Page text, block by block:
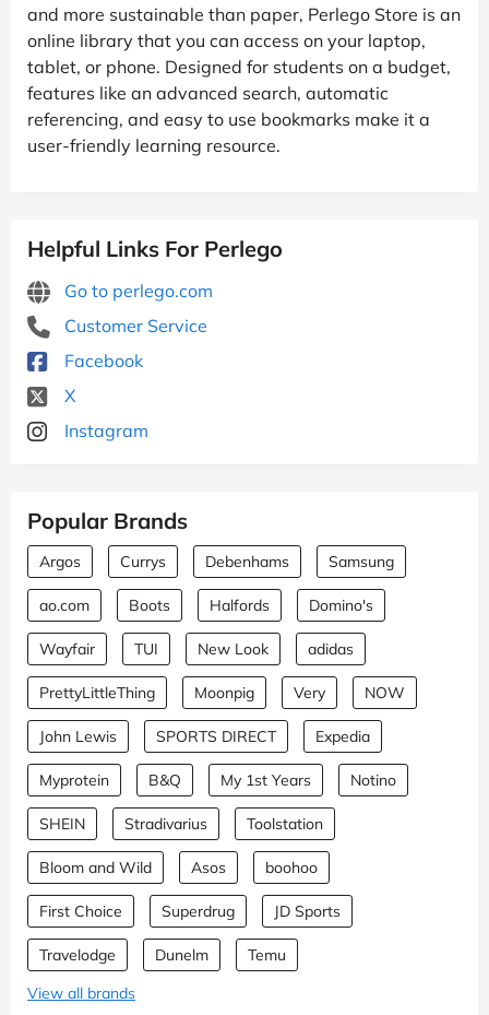
and more sustainable than paper, Perlego Store is an
online library that you can access on your laptop,
tablet, or phone. Designed for students on a budget,
features like an advanced search, automatic
referencing, and easy to use bookmarks make it a
user-friendly learning resource.
Helpful Links For Perlego
Go to perlego.com
Customer Service
Facebook
X
Instagram
Popular Brands
Argos Currys Debenhams Samsung
ao.com Boots Halfords Domino's
Wayfair TUI New Look adidas
PrettyLittleThing Moonpig Very NOW
John Lewis SPORTS DIRECT Expedia
Myprotein B&Q My 1st Years Notino
SHEIN Stradivarius Toolstation
Bloom and Wild Asos boohoo
First Choice Superdrug JD Sports
Travelodge Dunelm
Temu
View all brands